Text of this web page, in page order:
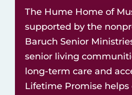
The Hume Home of
supported by the
Baruch Senior
senior living
long-term care and
Lifetime Promise helps